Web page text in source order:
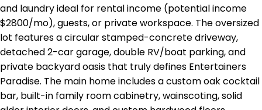
and laundry ideal for rental income (potential income
$2800/mo), guests, or private workspace. The oversized
lot features a circular stamped-concrete driveway,
detached 2-car garage, double RV/boat parking, and
private backyard oasis that truly defines Entertainers
Paradise. The main home includes a custom oak cocktail
bar, built-in family room cabinetry, wainscoting, solid